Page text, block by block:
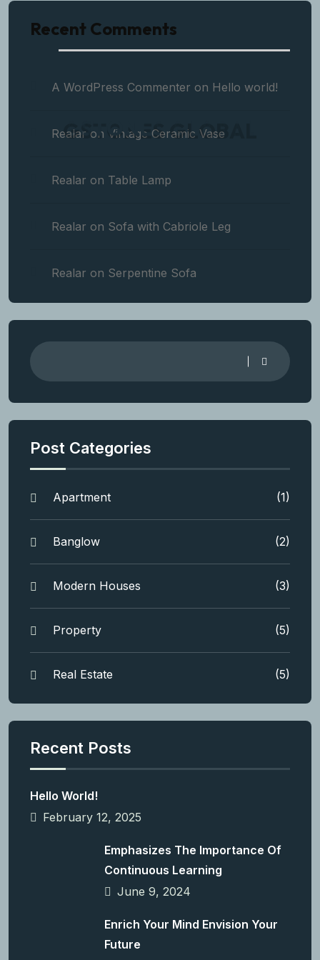
GST ONESGLOB
Recent Comments
A WordPress Commenter on Hello world!
Realar on Vintage Ceramic Vase
Realar on Table Lamp
Realar on Sofa with Cabriole Leg
Realar on Serpentine Sofa
Post Categories
Apartment (1)
Banglow (2)
Modern Houses (3)
Property (5)
Real Estate (5)
Recent Posts
Hello World!
February 12, 2025
Emphasizes The Importance Of
Continuous Learning
June 9, 2024
Enrich Your Mind Envision Your
Future